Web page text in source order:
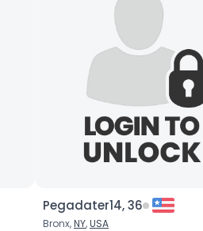
Pegadater14, 36
Bronx,NY,USA